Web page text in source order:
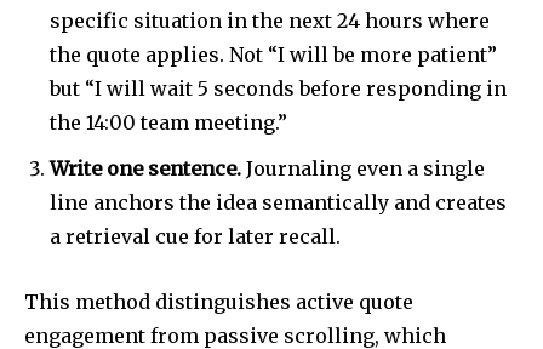
specific situation in the next 24 hours where
the quote applies. Not “I will be more patient”
but “I will wait 5 seconds before responding in
the 14:00 team meeting.”
Write one sentence. Journaling even a single
line anchors the idea semantically and creates
a retrieval cue for later recall.
This method distinguishes active quote
engagement from passive scrolling, which